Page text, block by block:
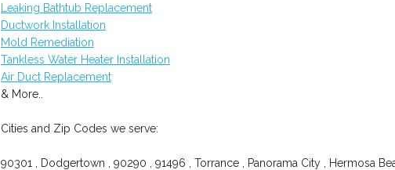
Leaking Bathtub Replacement
Ductwork Installation
Mold Remediation
Tankless Water Heater Installation
Air Duct Replacement
& More..
Cities and Zip Codes we serve:
90301 , Dodgertown , 90290 , 91496 , Torrance , Panorama City , Hermosa